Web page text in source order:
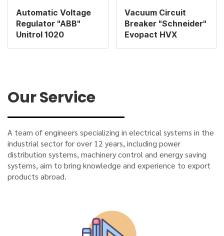
Automatic Voltage
Regulator "ABB"
Unitrol 1020
Vacuum Circuit
Breaker "Schneider"
Evopact HVX
Our Service
A team of engineers specializing in electrical systems in the
industrial sector for over 12 years, including power
distribution systems, machinery control and energy saving
systems, aim to bring knowledge and experience to export
products abroad.